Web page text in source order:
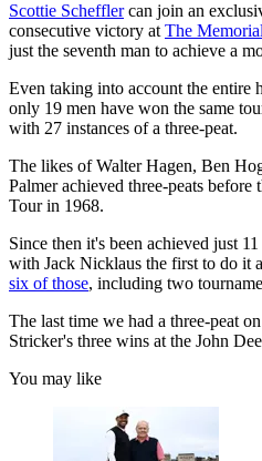
Scottie Schefflercan join an
consecutive victory at The
just the seventh man to achieve a
Even taking into account the entire
only 19 men have won the same
with 27 instances of a three-peat.
The likes of Walter Hagen, Ben
Palmer achieved three-peats
Tour in 1968.
Since then it's been achieved just
with Jack Nicklaus the first to do it
six of those, including two
The last time we had a three-peat
Stricker's three wins at the John
You may like